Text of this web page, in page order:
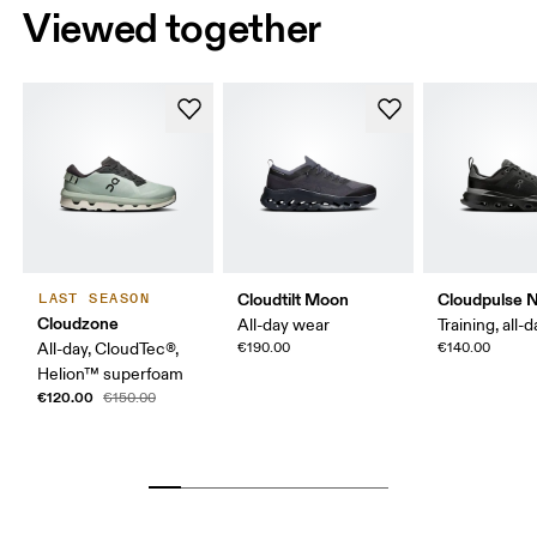
Viewed together
LAST SEASON
Cloudzone
All-day, CloudTec®,
Helion™ superfoam
€120.00 €150.00
Cloudtilt Moon
All-day wear
€190.00
Cloudpulse
Training, all-
€140.00